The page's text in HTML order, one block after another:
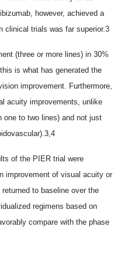
however, achieved a
clinical trials was far superior.3
(three or more lines) in 30%
is what has generated the
improvement. Furthermore,
acuity improvements, unlike
one to two lines) and not just
of the PIER trial were
improvement of visual acuity or
to baseline over the
regimens based on
compare with the phase